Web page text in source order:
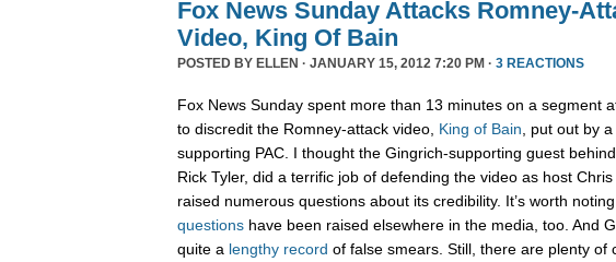
Fox News Sunday Attacks Romney-
Video, King Of Bain
POSTED BY ELLEN · JANUARY 15, 2012 7:20 PM · 3 REACTIONS
Fox News Sunday spent more than 13 minutes on a segment
to discredit the Romney-attack video, King of Bain , put out by
supporting PAC. I thought the Gingrich-supporting guest
Rick Tyler, did a terrific job of defending the video as host Chris
raised numerous questions about its credibility. It’s worth
questions have been raised elsewhere in the media, too. And
quite a lengthy record of false smears. Still, there are plenty of